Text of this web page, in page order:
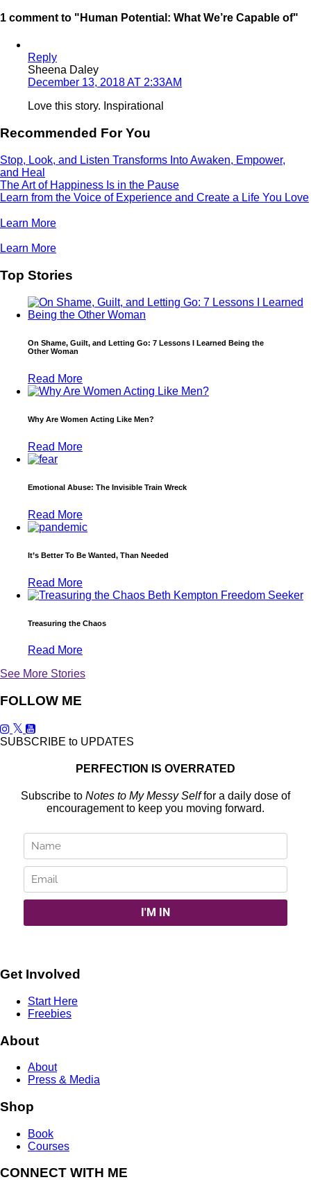
1 comment to "Human Potential: What We’re Capable of"
Reply
Sheena Daley
December 13, 2018 AT 2:33AM
Love this story. Inspirational
Recommended For You
Stop, Look, and Listen Transforms Into Awaken, Empower,
and Heal
The Art of Happiness Is in the Pause
Learn from the Voice of Experience and Create a Life You Love
Learn More
Learn More
Top Stories
On Shame, Guilt, and Letting Go: 7 Lessons I Learned Being the
Other Woman
Read More
Why Are Women Acting Like Men?
Read More
Emotional Abuse: The Invisible Train Wreck
Read More
It’s Better To Be Wanted, Than Needed
Read More
Treasuring the Chaos
Read More
See More Stories
FOLLOW ME
SUBSCRIBE to UPDATES
PERFECTION IS OVERRATED
Subscribe to Notes to My Messy Selffor a daily dose of
encouragement to keep you moving forward.
Get Involved
Start Here
Freebies
About
About
Press & Media
Shop
Book
Courses
CONNECT WITH ME